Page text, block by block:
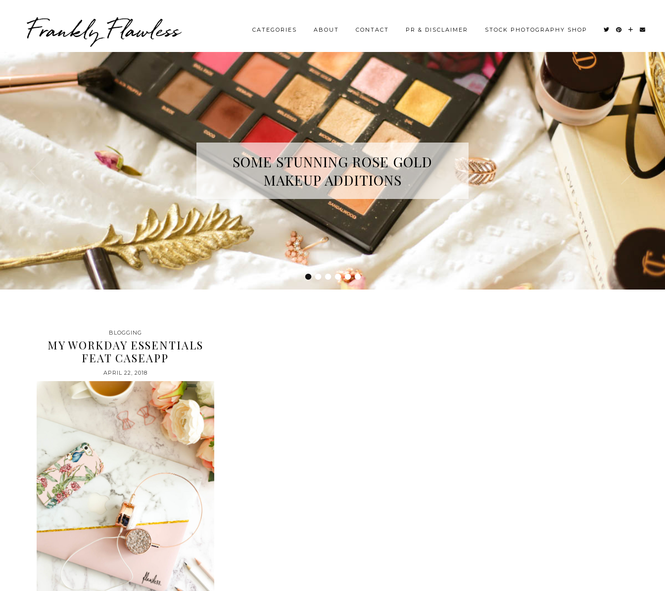
Frankly Flawless CATEGORIES ABOUT CONTACT PR & DISCLAIMER STOCK PHOTOGRAPHY SHOP
••••••
SOME STUNNING ROSE GOLD
MAKEUP ADDITIONS
THREE SKINCARE ESSENTIALS FROM
YOPE
BLOGGING
MY WORKDAY ESSENTIALS
FEAT CASEAPP
APRIL 22, 2018